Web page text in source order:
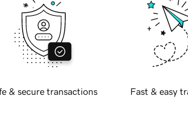
& secure transactions Fast & easy